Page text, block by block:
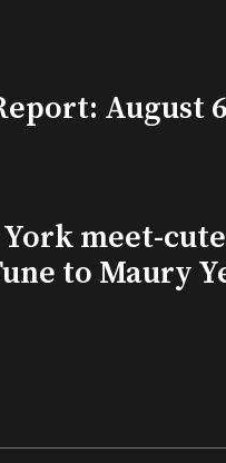
August
meet-
to Maury